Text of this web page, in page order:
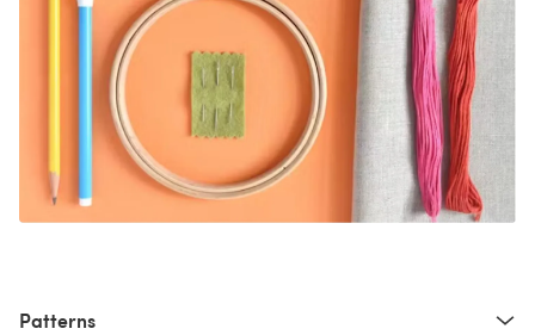
Patterns